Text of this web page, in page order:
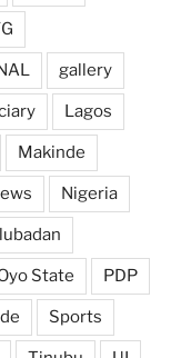
gallery
Lagos
Makinde
Nigeria
State PDP
Sports